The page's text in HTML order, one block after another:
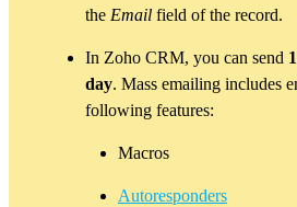
the Email field of the record.
In Zoho CRM, you can send
day. Mass emailing includes
following features:
Macros
Autoresponders